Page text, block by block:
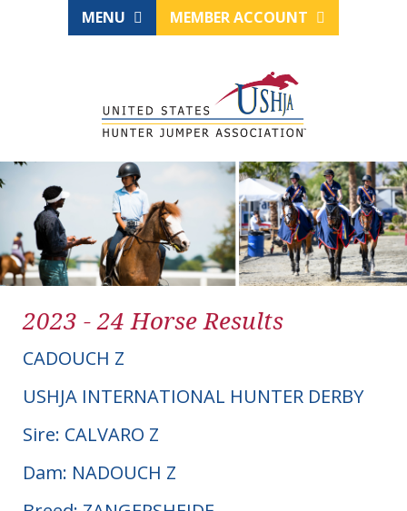
MENU MEMBER ACCOUNT
2023 - 24 Horse Results
CADOUCH Z
USHJA INTERNATIONAL HUNTER DERBY
Sire: CALVARO Z
Dam: NADOUCH Z